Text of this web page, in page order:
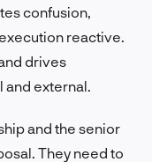
confusion,
reactive.
drives
external.
and the senior
They need to